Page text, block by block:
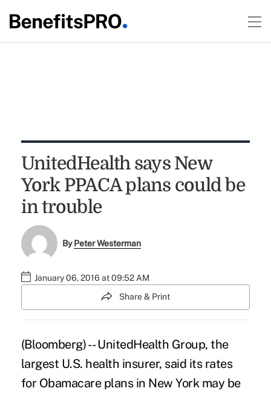
UnitedHealth says New
York PPACA plans could be
in trouble
ByPeter Westerman
January 06, 2016 at 09:52 AM
Share & Print
(Bloomberg) --UnitedHealth Group, the
largest U.S. health insurer, said its rates
for Obamacare plans in New York may be